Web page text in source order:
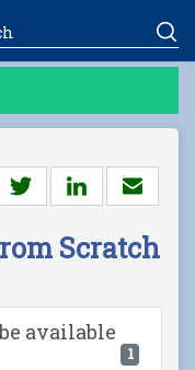
Scratch
available
1